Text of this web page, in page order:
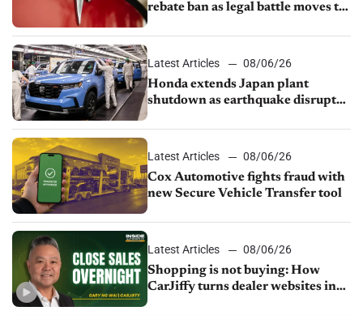
rebate ban as legal battle moves to
Latest Articles
08/06/26
Honda extends Japan plant
shutdown as earthquake disrupts
Latest Articles
08/06/26
Cox Automotive fights fraud with
new Secure Vehicle Transfer tool
Latest Articles
08/06/26
Shopping is not buying: How
CarJiffy turns dealer websites into